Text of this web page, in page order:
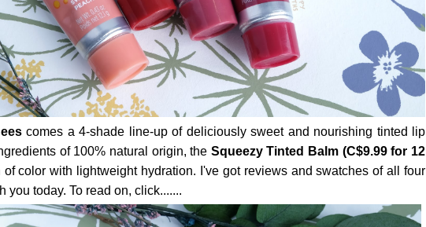
comes a 4-shade line-up of deliciously sweet and nourishing tinted lip
of 100% natural origin, the Squeezy Tinted Balm (C$9.99 for 12
of color with lightweight hydration. I've got reviews and swatches of all four
you today. To read on, click.......